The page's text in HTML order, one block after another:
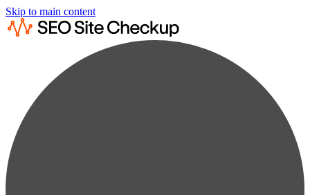
Skip to main content